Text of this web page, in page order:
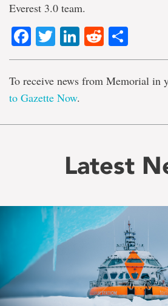
Everest 3.0 team.
Facebook
TwitterLinkedIn
Reddit
To receive news from Memorial in
to Gazette Now.
Latest